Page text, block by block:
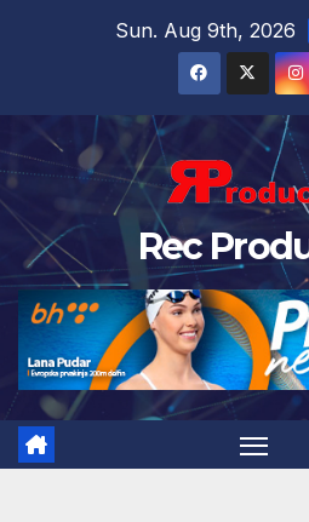
Sun. Aug 9th, 2026
Rec